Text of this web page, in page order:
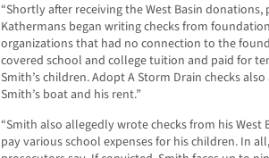
“Shortly after receiving the West Basin
Kathermans began writing checks from
organizations that had no connection to the
covered school and college tuition and paid for
Smith’s children. Adopt A Storm Drain checks
Smith’s boat and his rent.”
“Smith also allegedly wrote checks from his
pay various school expenses for his children. In